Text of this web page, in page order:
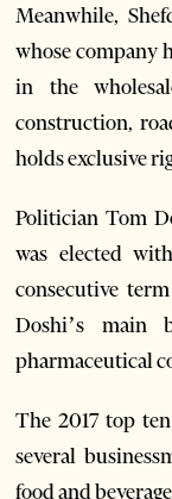
Meanwhile,
whose company
in the
construction,
holds exclusive
Politician Tom
was elected
consecutive
Doshi’s main
pharmaceutical
The 2017 top
several
food and